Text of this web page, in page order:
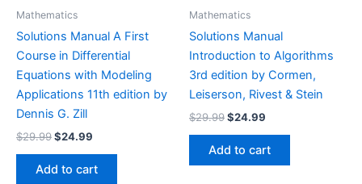
Mathematics
Solutions Manual A First
Course in Differential
Equations with Modeling
Applications 11th edition by
Dennis G. Zill
$29.99Original
was:
$29.99.
$24.99
is:
$24.99.
Add to cart
Mathematics
Solutions Manual
Introduction to Algorithms
3rd edition by Cormen,
Leiserson, Rivest & Stein
$29.99Original
was:
$29.99.
$24.99
is:
$24.99.
Add to cart